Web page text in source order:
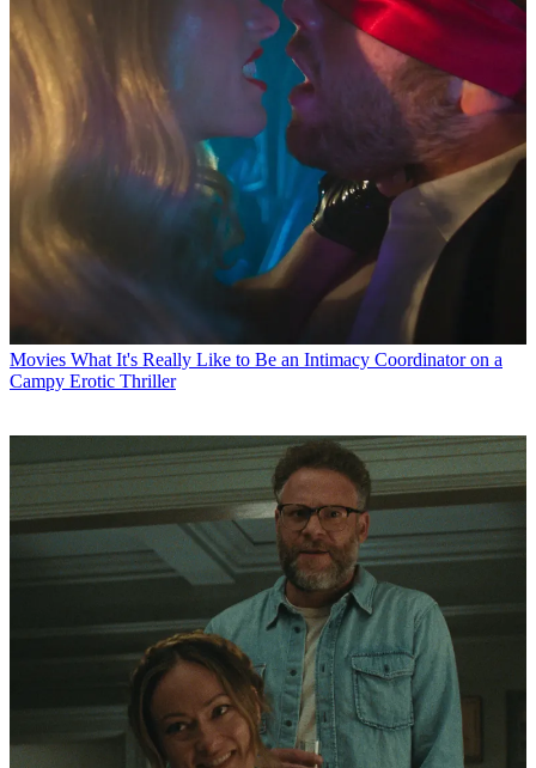
Movies What It's Really Like to Be an Intimacy Coordinator on a
Campy Erotic Thriller